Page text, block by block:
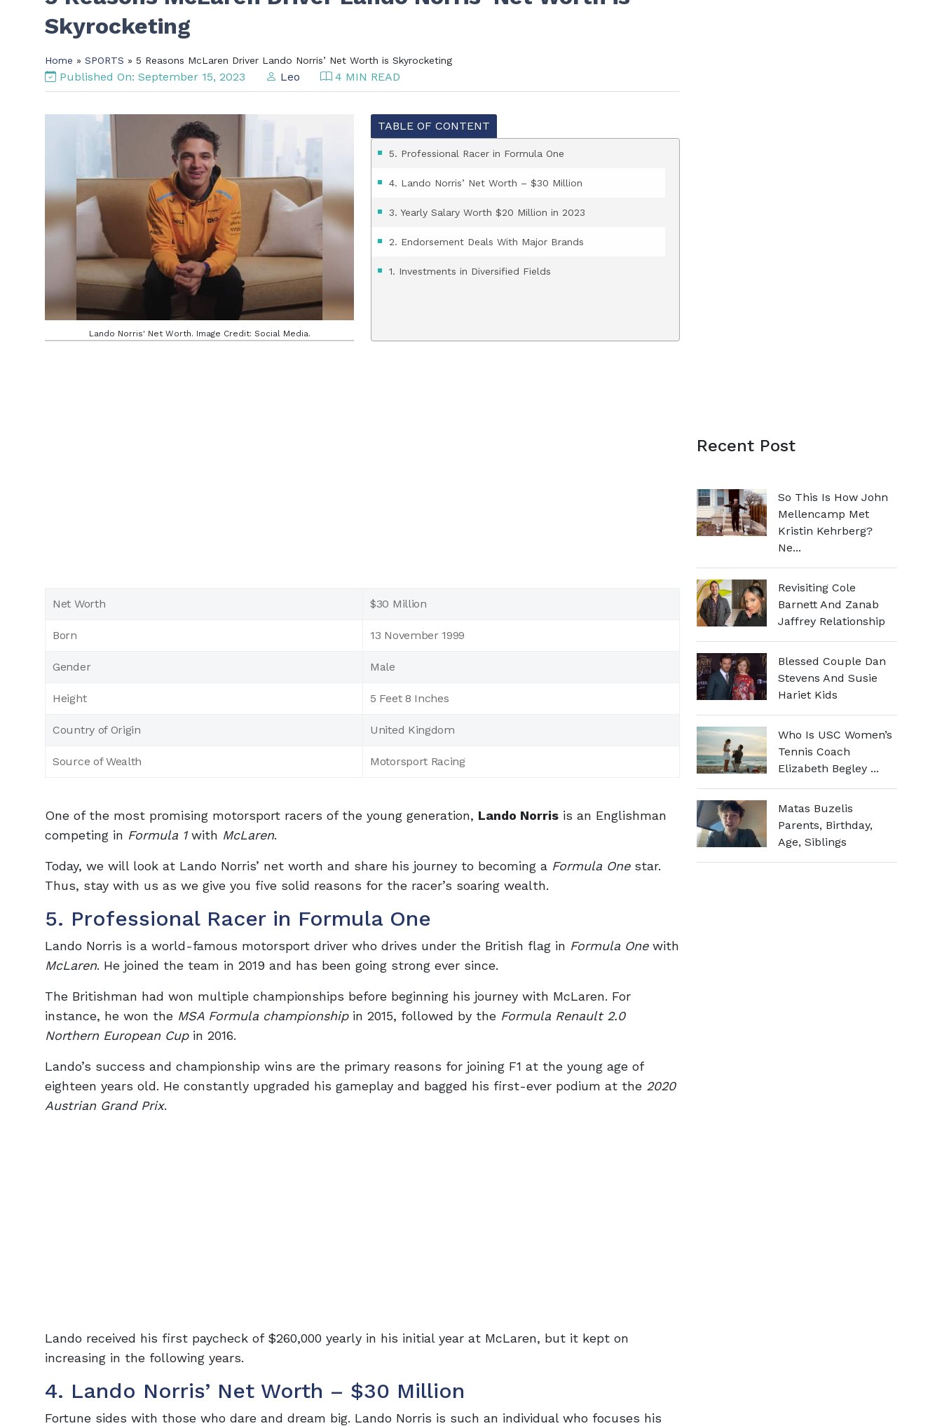
Skyrocketing
Home » SPORTS » 5 Reasons McLaren Driver Lando Norris’ Net Worth is Skyrocketing
Published On: September 15, 2023 Leo 4 MIN READ
Lando Norris' Net Worth. Image Credit: Social Media.
TABLE OF CONTENT
5. Professional Racer in Formula One
4. Lando Norris’ Net Worth – $30 Million
3. Yearly Salary Worth $20 Million in 2023
2. Endorsement Deals With Major Brands
1. Investments in Diversified Fields
Net Worth $30 Million
Born 13 November 1999
Gender Male
Height 5 Feet 8 Inches
Country of Origin United Kingdom
Source of Wealth Motorsport Racing
One of the most promising motorsport racers of the young generation, Lando Norris is an Englishman
competing in Formula 1with McLaren.
Today, we will look at Lando Norris’ net worth and share his journey to becoming a Formula Onestar.
Thus, stay with us as we give you five solid reasons for the racer’s soaring wealth.
5. Professional Racer in Formula One
Lando Norris is a world-famous motorsport driver who drives under the British flag in Formula Onewith
McLaren. He joined the team in 2019 and has been going strong ever since.
The Britishman had won multiple championships before beginning his journey with McLaren. For
instance, he won the MSA Formula championshipin 2015, followed by the Formula Renault 2.0
Northern European Cupin 2016.
Lando’s success and championship wins are the primary reasons for joining F1 at the young age of
eighteen years old. He constantly upgraded his gameplay and bagged his first-ever podium at the 2020
Austrian Grand Prix.
Lando received his first paycheck of $260,000 yearly in his initial year at McLaren, but it kept on
increasing in the following years.
4. Lando Norris’ Net Worth – $30 Million
Fortune sides with those who dare and dream big. Lando Norris is such an individual who focuses his
Recent Post
So This Is How John
Mellencamp Met
Kristin Kehrberg?
Ne...
Revisiting Cole
Barnett And Zanab
Jaffrey Relationship
Blessed Couple Dan
Stevens And Susie
Hariet Kids
Who Is USC Women’s
Tennis Coach
Elizabeth Begley ...
Matas Buzelis
Parents, Birthday,
Age, Siblings